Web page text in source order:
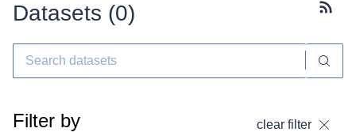
Datasets (0)
Filter by clear filter